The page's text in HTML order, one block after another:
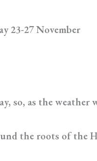
23-27 November
so, as the
the roots of